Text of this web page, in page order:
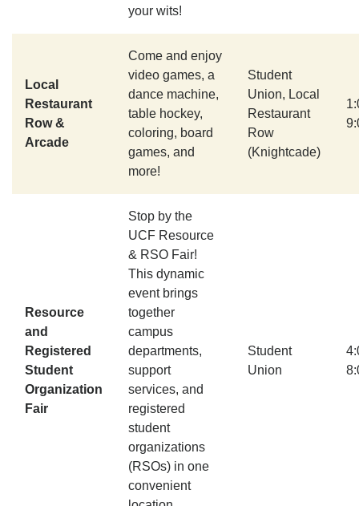
your wits!
Local
Restaurant
Row &
Arcade
Come and enjoy
video games, a
dance machine,
table hockey,
coloring, board
games, and
more!
Student
Union, Local
Restaurant
Row
(Knightcade)
Resource
and
Registered
Student
Organization
Fair
Stop by the
UCF Resource
& RSO Fair!
This dynamic
event brings
together
campus
departments,
support
services, and
registered
student
organizations
(RSOs) in one
convenient
Student
Union